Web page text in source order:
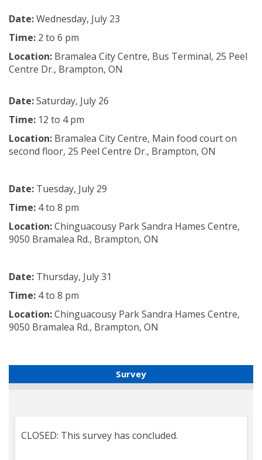
Date:Wednesday, July 23
Time: 2 to 6 pm
Location: Bramalea City Centre, Bus Terminal, 25 Peel
Centre Dr., Brampton, ON
Date:Saturday, July 26
Time: 12 to 4 pm
Location: Bramalea City Centre, Main food court on
second floor, 25 Peel Centre Dr., Brampton, ON
Date: Tuesday, July 29
Time: 4 to 8 pm
Location:Chinguacousy Park Sandra Hames Centre,
9050 Bramalea Rd., Brampton, ON
Date: Thursday, July 31
Time: 4 to 8 pm
Location:Chinguacousy Park Sandra Hames Centre,
9050 Bramalea Rd., Brampton, ON
Survey
CLOSED: This survey has concluded.